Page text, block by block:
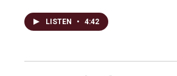
LISTEN • 4:42